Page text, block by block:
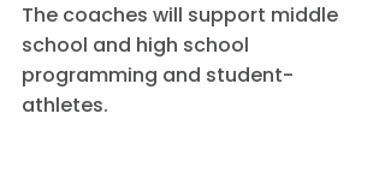
The coaches will support middle
school and high school
programming and student-
athletes.